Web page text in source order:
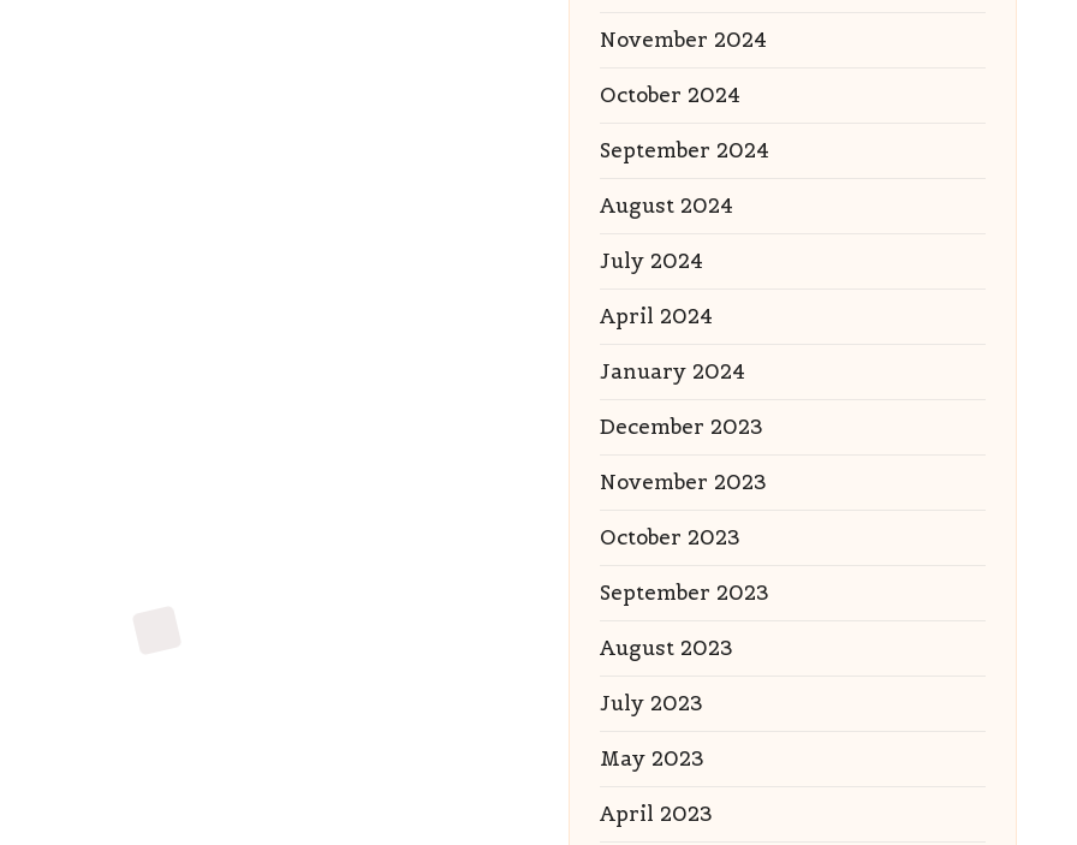
November 2024
October 2024
September 2024
August 2024
July 2024
April 2024
January 2024
December 2023
November 2023
October 2023
September 2023
August 2023
July 2023
May 2023
April 2023